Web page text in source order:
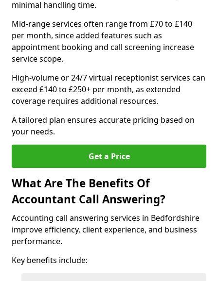
minimal handling time.
Mid-range services often range from £70 to £140
per month, since added features such as
appointment booking and call screening increase
service scope.
High-volume or 24/7 virtual receptionist services can
exceed £140 to £250+ per month, as extended
coverage requires additional resources.
A tailored plan ensures accurate pricing based on
your needs.
Get a Price
What Are The Benefits Of
Accountant Call Answering?
Accounting call answering services in Bedfordshire
improve efficiency, client experience, and business
performance.
Key benefits include: